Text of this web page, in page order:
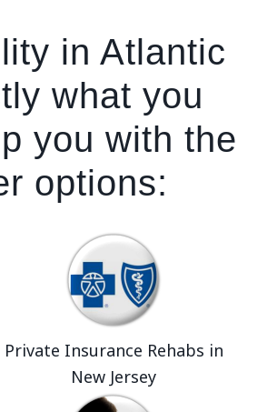
in Atlantic
what you
you with the
options:
Private Insurance Rehabs in
New Jersey